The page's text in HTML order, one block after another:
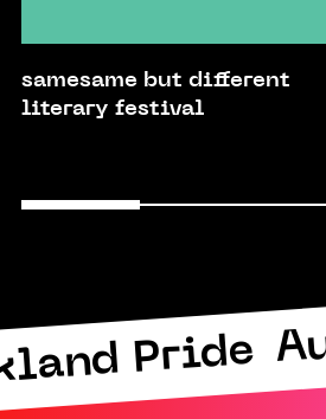
samesame but different
literary festival
Pride